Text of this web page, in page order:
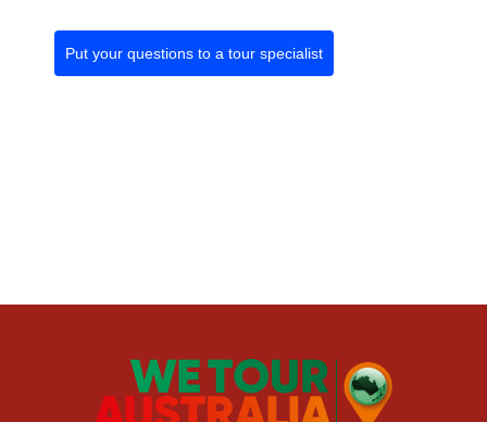
Put your questions to a tour specialist